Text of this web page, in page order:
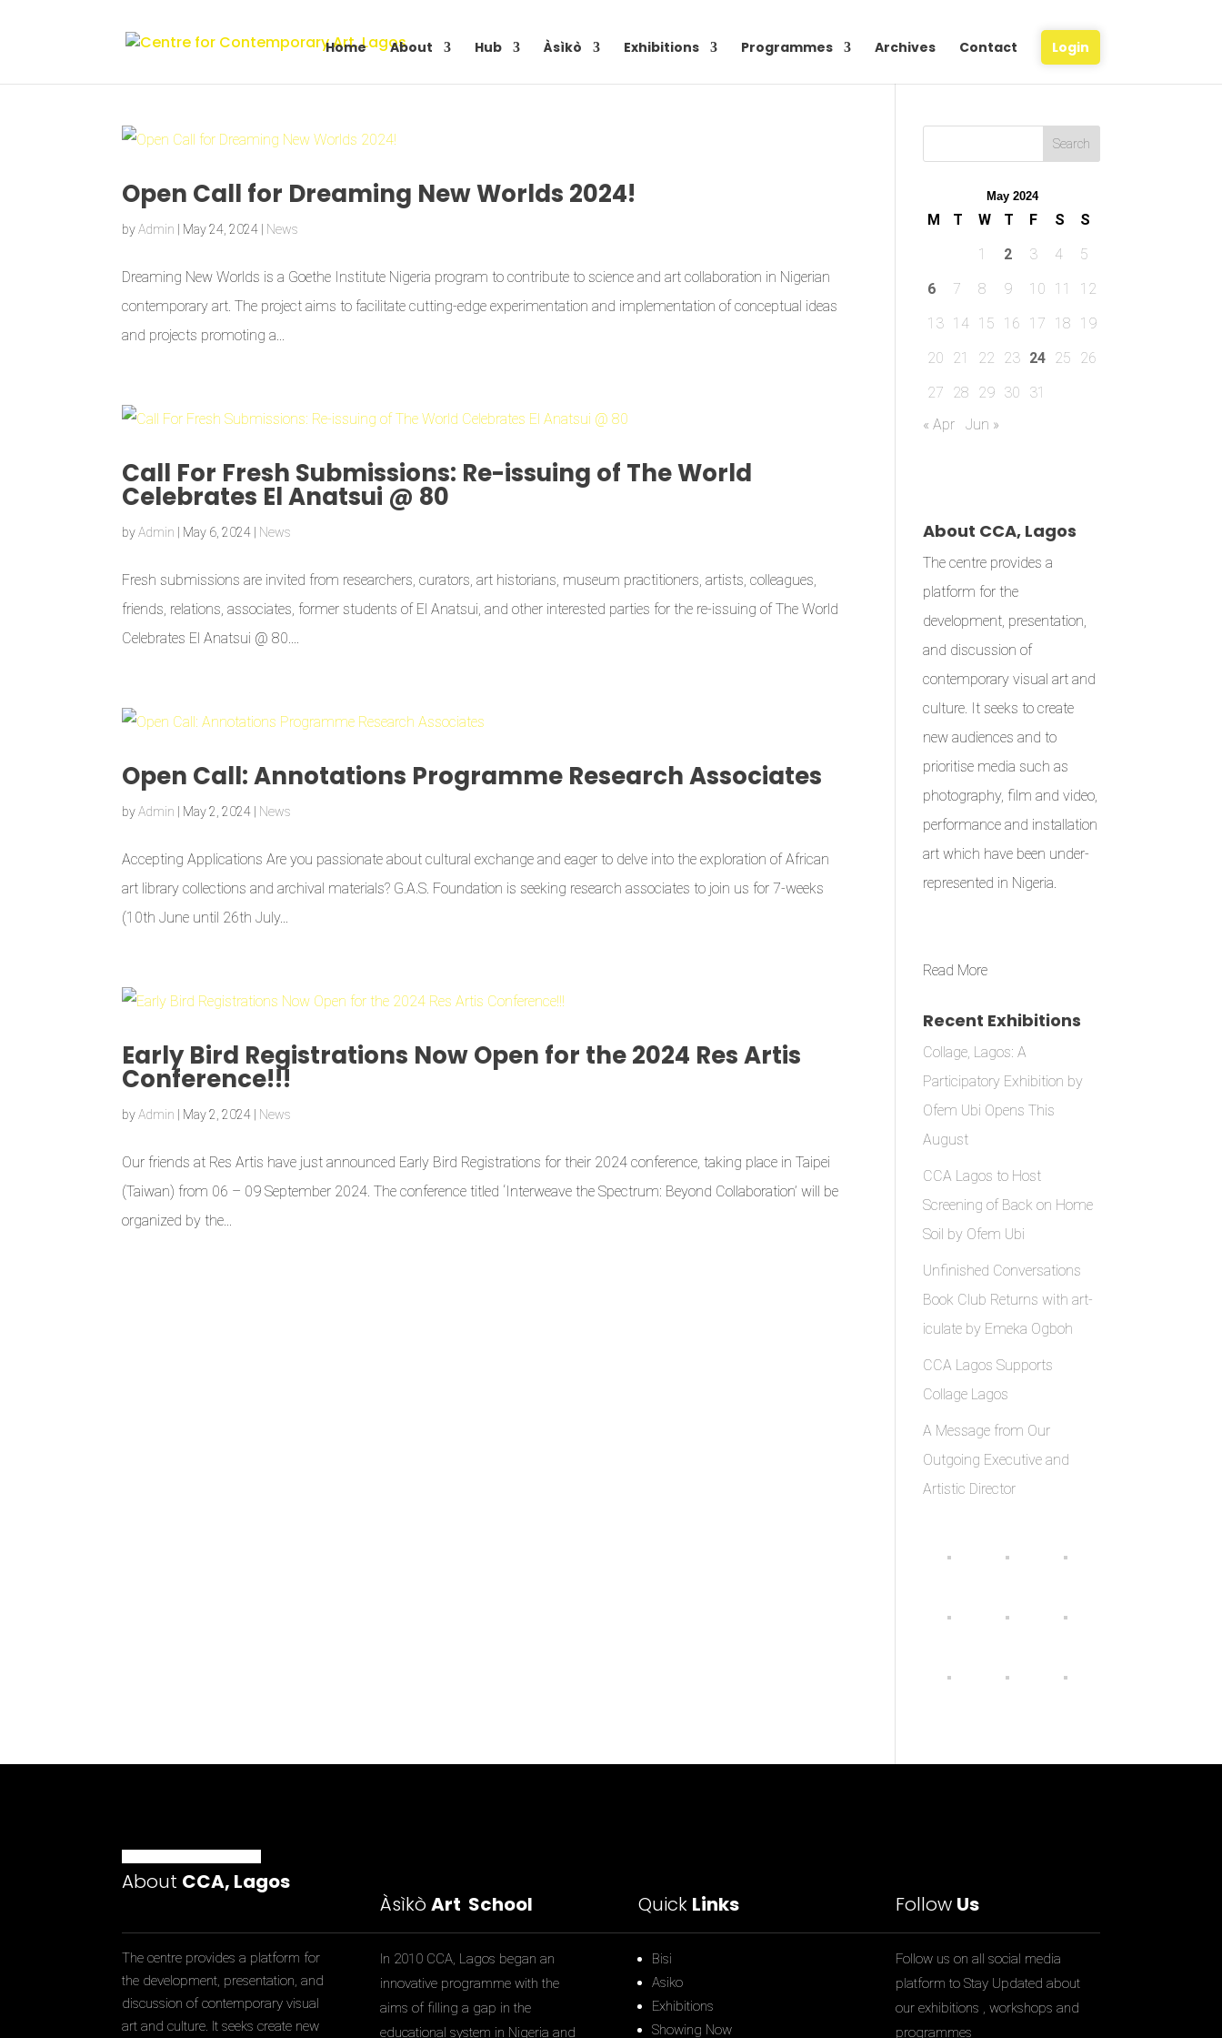
Home About Hub Àsìkò Exhibitions Programmes Archives Contact Login
Open Call for Dreaming New Worlds 2024!
byAdmin May 24, 2024 News
Dreaming New Worlds is a Goethe Institute Nigeria program to contribute to science and art collaboration in Nigerian
contemporary art. The project aims to facilitate cutting-edge experimentation and implementation of conceptual ideas
and projects promoting a...
Call For Fresh Submissions: Re-issuing of The World
Celebrates El Anatsui @ 80
byAdmin May 6, 2024 News
Fresh submissions are invited from researchers, curators, art historians, museum practitioners, artists, colleagues,
friends, relations, associates, former students of El Anatsui, and other interested parties for the re-issuing of The World
Celebrates El Anatsui @ 80....
Open Call: Annotations Programme Research Associates
byAdmin May 2, 2024 News
Accepting Applications Are you passionate about cultural exchange and eager to delve into the exploration of African
art library collections and archival materials? G.A.S. Foundation is seeking research associates to join us for 7-weeks
(10th June until 26th July...
Early Bird Registrations Now Open for the 2024 Res Artis
Conference!!!
byAdmin May 2, 2024 News
Our friends at Res Artis have just announced Early Bird Registrations for their 2024 conference, taking place in Taipei
(Taiwan) from 06 – 09 September 2024. The conference titled ‘Interweave the Spectrum: Beyond Collaboration’ will be
organized by the...
May 2024
M T W T F S
S
1
2 3 4
5
6
7 8 9 10 11
12
13 14 15 16 17 18
19
20
21 22 23 24 25
26
27
28 29 30
31
« Apr
Jun »
About CCA, Lagos
The centre provides a
platform for the
development, presentation,
and discussion of
contemporary visual art and
culture. It seeks to create
new audiences and to
prioritise media such as
photography, film and video,
performance and installation
art which have been under-
represented in Nigeria.
Read More
Recent Exhibitions
Collage, Lagos: A
Participatory Exhibition by
Ofem Ubi Opens This
August
CCA Lagos to Host
Screening of Back on Home
Soil by Ofem Ubi
Unfinished Conversations
Book Club Returns with art-
iculate by Emeka Ogboh
CCA Lagos Supports
Collage Lagos
A Message from Our
Outgoing Executive and
Artistic Director
About CCA, Lagos
Àsìkò Art School Quick Links Follow Us
The centre provides a platform for
the development, presentation, and
discussion of contemporary visual
art and culture. It seeks create new
In 2010 CCA, Lagos began an
innovative programme with the
aims of filling a gap in the
educational system in Nigeria and
Bisi
Asiko
Exhibitions
Showing Now
Follow us on all social media
platform to Stay Updated about
our exhibitions , workshops and
programmes